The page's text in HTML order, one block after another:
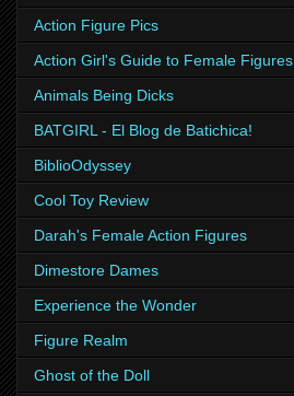
Action Figure Pics
Action Girl's Guide to Female Figures
Animals Being Dicks
BATGIRL - El Blog de Batichica!
BiblioOdyssey
Cool Toy Review
Darah's Female Action Figures
Dimestore Dames
Experience the Wonder
Figure Realm
Ghost of the Doll